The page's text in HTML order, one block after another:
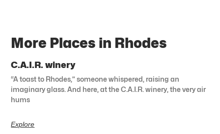
More Places in Rhodes
C.A.I.R. winery
“A toast to Rhodes,” someone whispered, raising an
imaginary glass. And here, at the C.A.I.R. winery, the very air
hums
Explore